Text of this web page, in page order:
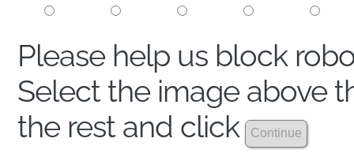
Please help us block
Select the image above
the rest and click